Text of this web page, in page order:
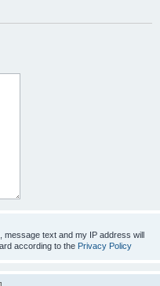
message text and my IP address will
according to the Privacy Policy